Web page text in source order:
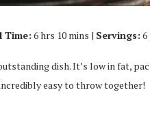
Time: 6 hrs 10 mins | Servings: 6
dish. It’s low in fat,
easy to throw together!